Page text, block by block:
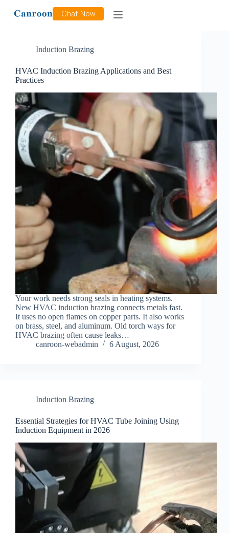
Chat Now
Induction Brazing
HVAC Induction Brazing Applications and Best
Practices
Your work needs strong seals in heating systems.
New HVAC induction brazing connects metals fast.
It uses no open flames on copper parts. It also works
on brass, steel, and aluminum. Old torch ways for
HVAC brazing often cause leaks…
canroon-webadmin
6 August, 2026
Induction Brazing
Essential Strategies for HVAC Tube Joining Using
Induction Equipment in 2026